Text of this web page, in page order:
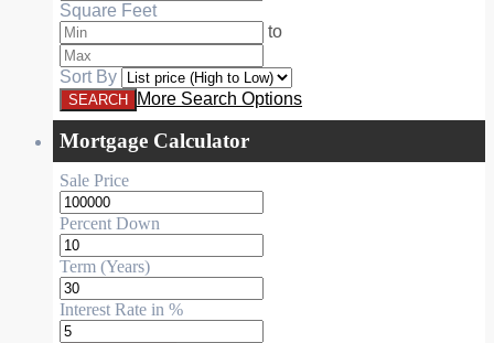
Square Feet
to
Sort By
More Search Options
Mortgage Calculator
Sale Price
Percent Down
Term (Years)
Interest Rate in %